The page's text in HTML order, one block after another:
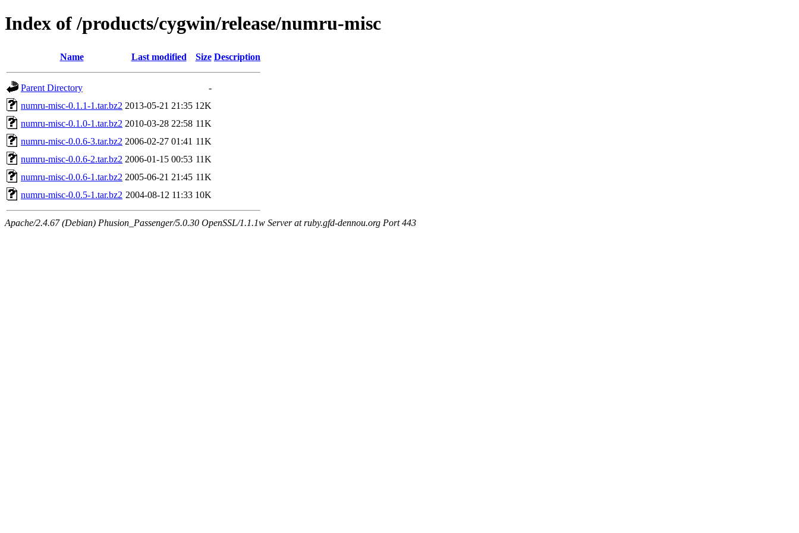
Index of /products/cygwin/release/numru-misc
Name Last modified Size Description
Parent Directory
-
numru-misc-0.1.1-1.tar.bz2 2013-05-21 21:35 12K
numru-misc-0.1.0-1.tar.bz2 2010-03-28 22:58 11K
numru-misc-0.0.6-3.tar.bz2 2006-02-27 01:41 11K
numru-misc-0.0.6-2.tar.bz2 2006-01-15 00:53 11K
numru-misc-0.0.6-1.tar.bz2 2005-06-21 21:45 11K
numru-misc-0.0.5-1.tar.bz2 2004-08-12 11:33 10K
Apache/2.4.67 (Debian) Phusion_Passenger/5.0.30 OpenSSL/1.1.1w Server at ruby.gfd-dennou.org Port 443